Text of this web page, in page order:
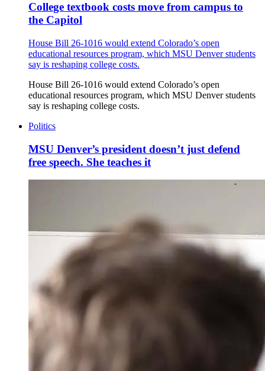
College textbook costs move from campus to
the Capitol
House Bill 26-1016 would extend Colorado’s open
educational resources program, which MSU Denver students
say is reshaping college costs.
House Bill 26-1016 would extend Colorado’s open
educational resources program, which MSU Denver students
say is reshaping college costs.
Politics
MSU Denver’s president doesn’t just defend
free speech. She teaches it